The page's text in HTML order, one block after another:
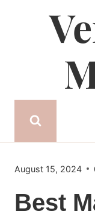
August 15, 2024
Best